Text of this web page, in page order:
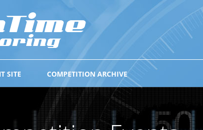
COMPETITION ARCHIVE
SITE